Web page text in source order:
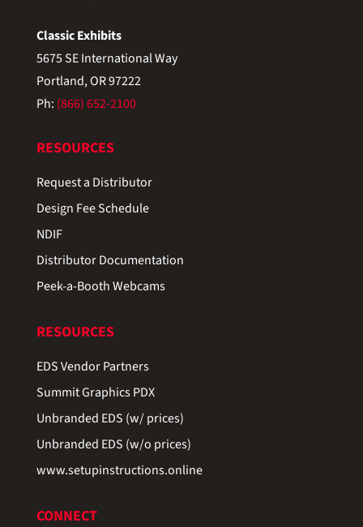
Classic Exhibits
5675 SE International Way
Portland, OR 97222
Ph: (866) 652-2100
RESOURCES
Request a Distributor
Design Fee Schedule
NDIF
Distributor Documentation
Peek-a-Booth Webcams
RESOURCES
EDS Vendor Partners
Summit Graphics PDX
Unbranded EDS (w/ prices)
Unbranded EDS (w/o prices)
www.setupinstructions.online
CONNECT